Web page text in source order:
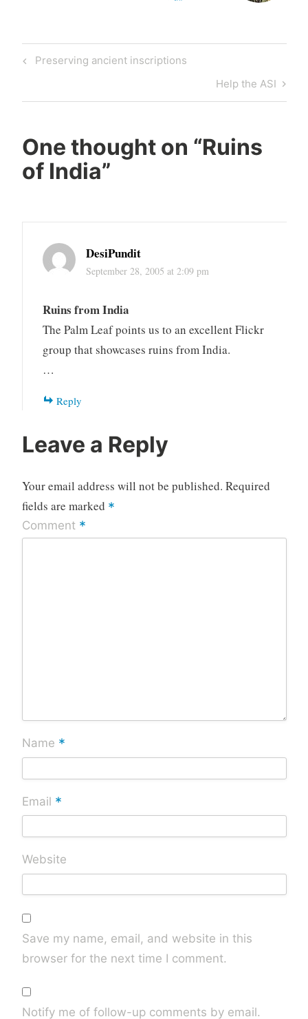
Post
Previous
Preserving ancient inscriptions
Next
Post
Help the ASI
One thought on “Ruins
of India”
DesiPundit
September 28, 2005 at 2:09 pm
Ruins from India
The Palm Leaf points us to an excellent Flickr
group that showcases ruins from India.
…
Reply
Leave a Reply
Your email address will not be published. Required
fields are marked *
Comment *
Name *
Email *
Website
Save my name, email, and website in this
browser for the next time I comment.
Notify me of follow-up comments by email.